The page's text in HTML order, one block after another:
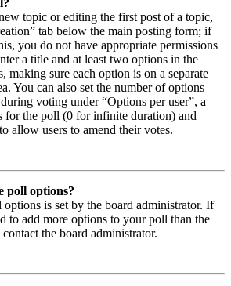
topic or editing the first post of a topic,
tab below the main posting form; if
you do not have appropriate permissions
a title and at least two options in the
making sure each option is on a separate
You can also set the number of options
voting under “Options per user”, a
for the poll (0 for infinite duration) and
allow users to amend their votes.
poll options?
is set by the board administrator. If
to add more options to your poll than the
the board administrator.